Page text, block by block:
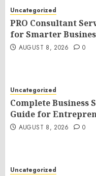
Uncategorized
PRO Consultant
for Smarter
AUGUST 8, 2026 0
Uncategorized
Complete Business
Guide for
AUGUST 8, 2026 0
Uncategorized